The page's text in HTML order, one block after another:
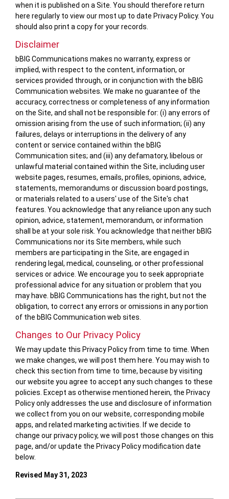
when it is published on a Site. You should therefore return
here regularly to view our most up to date Privacy Policy. You
should also print a copy for your records.
Disclaimer
bBIG Communications makes no warranty, express or
implied, with respect to the content, information, or
services provided through, or in conjunction with the bBIG
Communication websites. We make no guarantee of the
accuracy, correctness or completeness of any information
on the Site, and shall not be responsible for: (i) any errors of
omission arising from the use of such information; (ii) any
failures, delays or interruptions in the delivery of any
content or service contained within the bBIG
Communication sites; and (iii) any defamatory, libelous or
unlawful material contained within the Site, including user
website pages, resumes, emails, profiles, opinions, advice,
statements, memorandums or discussion board postings,
or materials related to a users' use of the Site's chat
features. You acknowledge that any reliance upon any such
opinion, advice, statement, memorandum, or information
shall be at your sole risk. You acknowledge that neither bBIG
Communications nor its Site members, while such
members are participating in the Site, are engaged in
rendering legal, medical, counseling, or other professional
services or advice. We encourage you to seek appropriate
professional advice for any situation or problem that you
may have. bBIG Communications has the right, but not the
obligation, to correct any errors or omissions in any portion
of the bBIG Communication web sites.
Changes to Our Privacy Policy
We may update this Privacy Policy from time to time. When
we make changes, we will post them here. You may wish to
check this section from time to time, because by visiting
our website you agree to accept any such changes to these
policies. Except as otherwise mentioned herein, the Privacy
Policy only addresses the use and disclosure of information
we collect from you on our website, corresponding mobile
apps, and related marketing activities. If we decide to
change our privacy policy, we will post those changes on this
page, and/or update the Privacy Policy modification date
below.
Revised May 31, 2023